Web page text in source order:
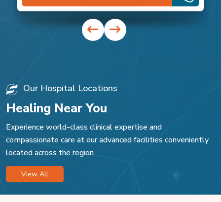
Our Hospital Locations
Healing Near You
Experience world-class clinical expertise and
compassionate care at our advanced facilities conveniently
located across the region
View All